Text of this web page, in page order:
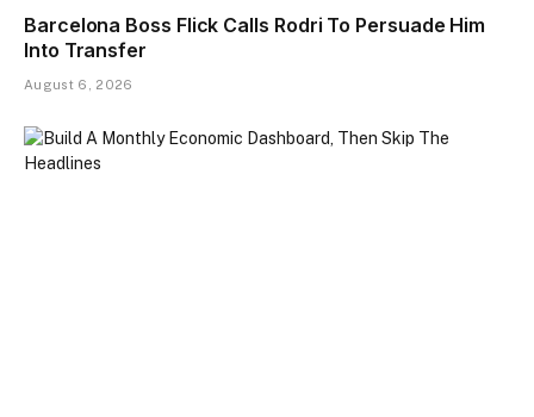
Barcelona Boss Flick Calls Rodri To Persuade Him
Into Transfer
August 6, 2026